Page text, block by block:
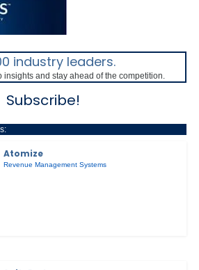
industry leaders.
insights and stay ahead of the competition.
Subscribe!
Atomize
Revenue Management Systems